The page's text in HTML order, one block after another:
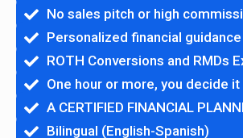
No sales pitch or high
Personalized financial guidance
ROTH Conversions and RMDs
One hour or more, you decide it
A CERTIFIED FINANCIAL
Bilingual (English-Spanish)